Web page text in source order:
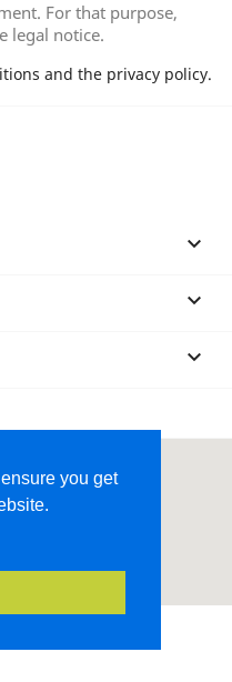
you get
For that purpose,
legal notice.
and the privacy policy.


